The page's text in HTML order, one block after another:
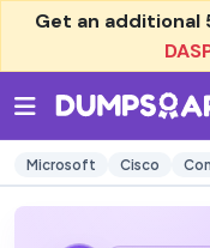
Get an additional
Microsoft Cisco